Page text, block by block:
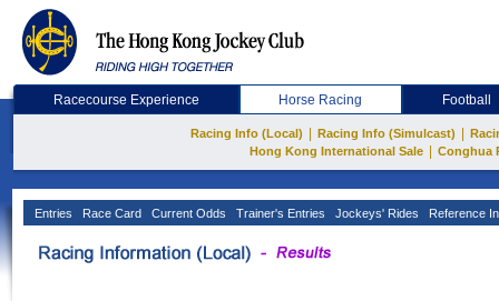
Racecourse Experience Horse Racing Football
Racing Info (Local) Racing Info (Simulcast)
Hong Kong International Sale
Conghua
Entries Race Card Current Odds Trainer's Entries Jockeys' Rides Reference